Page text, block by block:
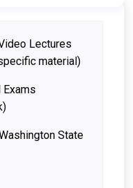
Lectures
material)
State